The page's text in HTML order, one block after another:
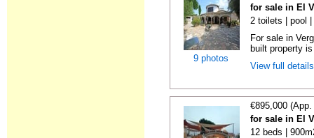
9 photos
for sale in El
2 toilets | pool
For sale in
built property
View full
€895,000
for sale in El
12 beds |